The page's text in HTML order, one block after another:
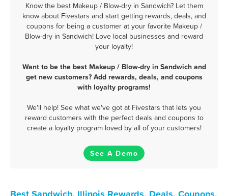
Know the best Makeup / Blow-dry in Sandwich? Let them
know about Fivestars and start getting rewards, deals, and
coupons for being a customer at your favorite Makeup /
Blow-dry in Sandwich! Love local businesses and reward
your loyalty!
Want to be the best Makeup / Blow-dry in Sandwich and
get new customers? Add rewards, deals, and coupons
with loyalty programs!
We'll help! See what we've got at Fivestars that lets you
reward customers with the perfect deals and coupons to
create a loyalty program loved by all of your customers!
See A Demo